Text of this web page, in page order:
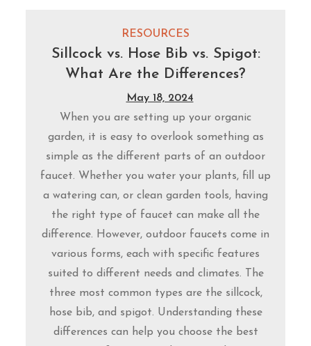
RESOURCES
Sillcock vs. Hose Bib vs. Spigot:
What Are the Differences?
May 18, 2024
When you are setting up your organic
garden, it is easy to overlook something as
simple as the different parts of an outdoor
faucet. Whether you water your plants, fill up
a watering can, or clean garden tools, having
the right type of faucet can make all the
difference. However, outdoor faucets come in
various forms, each with specific features
suited to different needs and climates. The
three most common types are the sillcock,
hose bib, and spigot. Understanding these
differences can help you choose the best